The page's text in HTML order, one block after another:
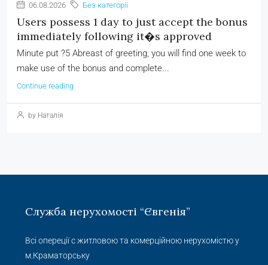
06.08.2026 Без категорії
Users possess 1 day to just accept the bonus
immediately following it�s approved
Minute put ?5 Abreast of greeting, you will find one week to
make use of the bonus and complete...
Continue reading
by Наталія
Служба нерухомості “Євгенія”
Всі опереції с житловою та комерційною нерухомістю у
м.Краматорську